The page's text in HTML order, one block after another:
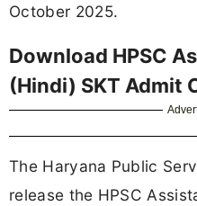
October 2025.
Download HPSC
(Hindi) SKT Admit
The Haryana Public
release the HPSC